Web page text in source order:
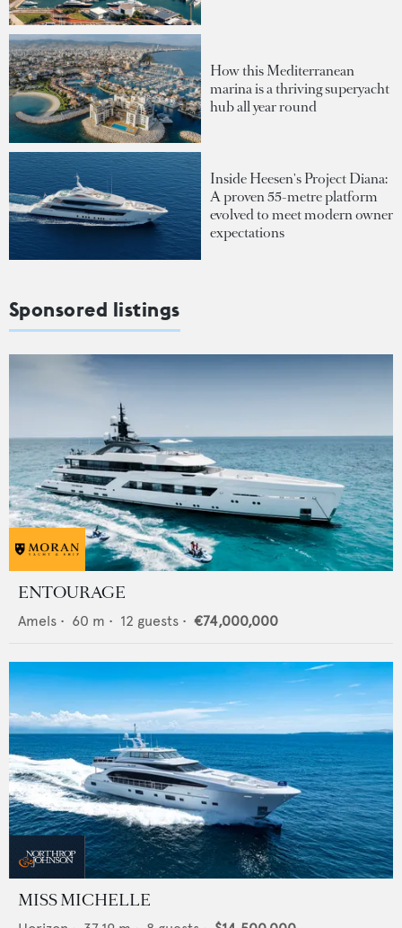
How this Mediterranean
marina is a thriving superyacht
hub all year round
Inside Heesen's Project Diana:
A proven 55-metre platform
evolved to meet modern owner
expectations
Sponsored listings
ENTOURAGE
Amels • 60 m • 12 guests • €74,000,000
MISS MICHELLE